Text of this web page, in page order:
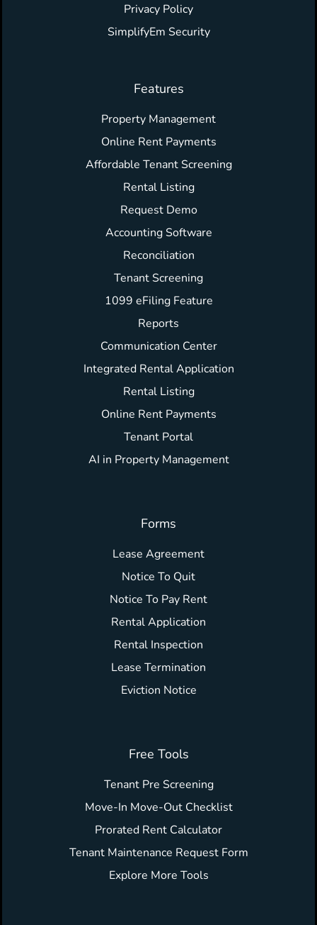
Privacy Policy
SimplifyEm Security
Features
Property Management
Online Rent Payments
Affordable Tenant Screening
Rental Listing
Request Demo
Accounting Software
Reconciliation
Tenant Screening
1099 eFiling Feature
Reports
Communication Center
Integrated Rental Application
Rental Listing
Online Rent Payments
Tenant Portal
AI in Property Management
Forms
Lease Agreement
Notice To Quit
Notice To Pay Rent
Rental Application
Rental Inspection
Lease Termination
Eviction Notice
Free Tools
Tenant Pre Screening
Move-In Move-Out Checklist
Prorated Rent Calculator
Tenant Maintenance Request Form
Explore More Tools